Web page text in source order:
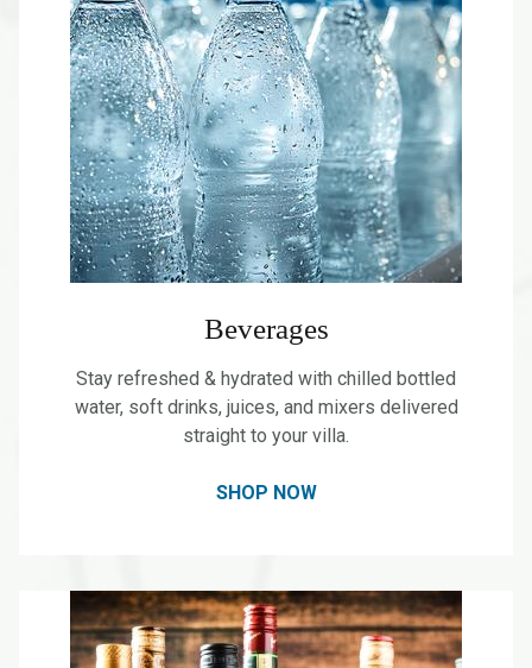
Beverages
Stay refreshed & hydrated with chilled bottled
water, soft drinks, juices, and mixers delivered
straight to your villa.
SHOP NOW